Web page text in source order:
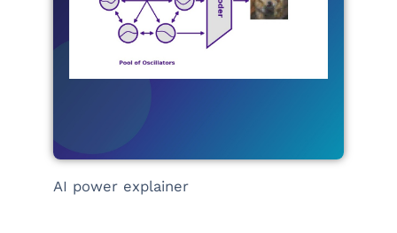
AI power explainer